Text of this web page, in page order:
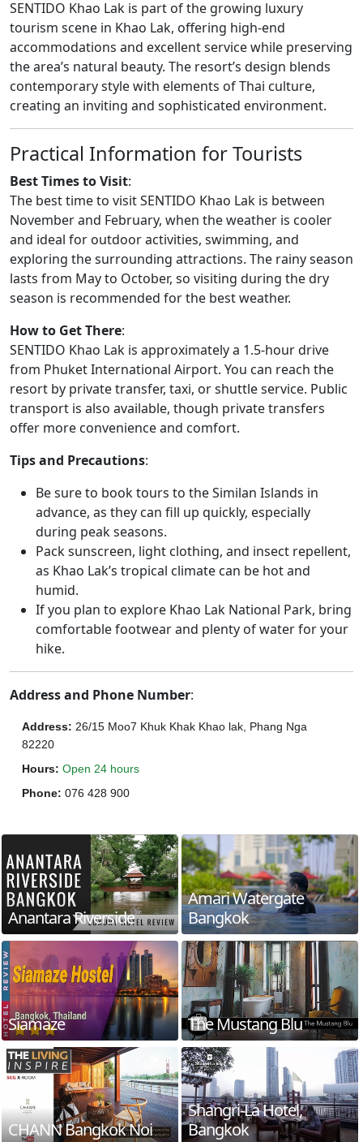
SENTIDO Khao Lak is part of the growing luxury
tourism scene in Khao Lak, offering high-end
accommodations and excellent service while preserving
the area’s natural beauty. The resort’s design blends
contemporary style with elements of Thai culture,
creating an inviting and sophisticated environment.
Practical Information for Tourists
Best Times to Visit:
The best time to visit SENTIDO Khao Lak is between
November and February, when the weather is cooler
and ideal for outdoor activities, swimming, and
exploring the surrounding attractions. The rainy season
lasts from May to October, so visiting during the dry
season is recommended for the best weather.
How to Get There:
SENTIDO Khao Lak is approximately a 1.5-hour drive
from Phuket International Airport. You can reach the
resort by private transfer, taxi, or shuttle service. Public
transport is also available, though private transfers
offer more convenience and comfort.
Tips and Precautions:
Be sure to book tours to the Similan Islands in
advance, as they can fill up quickly, especially
during peak seasons.
Pack sunscreen, light clothing, and insect repellent,
as Khao Lak’s tropical climate can be hot and
humid.
If you plan to explore Khao Lak National Park, bring
comfortable footwear and plenty of water for your
hike.
Address and Phone Number:
Address: 26/15 Moo7 Khuk Khak Khao lak, Phang Nga
82220
Hours: Open 24 hours
Phone: 076 428 900
Anantara Riverside
Amari Watergate
Bangkok
Siamaze The Mustang Blu
CHANN Bangkok Noi
Shangri-La Hotel,
Bangkok